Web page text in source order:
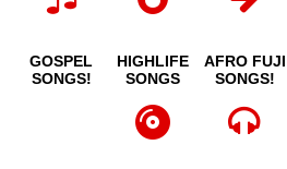
GOSPEL
SONGS!
HIGHLIFE
SONGS
AFRO FUJI
SONGS!